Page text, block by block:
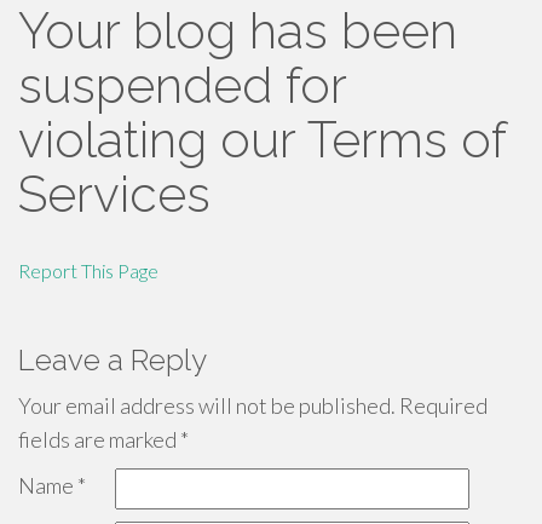
Your blog has been
suspended for
violating our Terms of
Services
Report This Page
Leave a Reply
Your email address will not be published. Required
fields are marked *
Name *